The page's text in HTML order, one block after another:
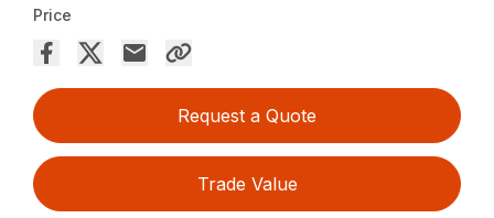
Price
Request a Quote
Trade Value